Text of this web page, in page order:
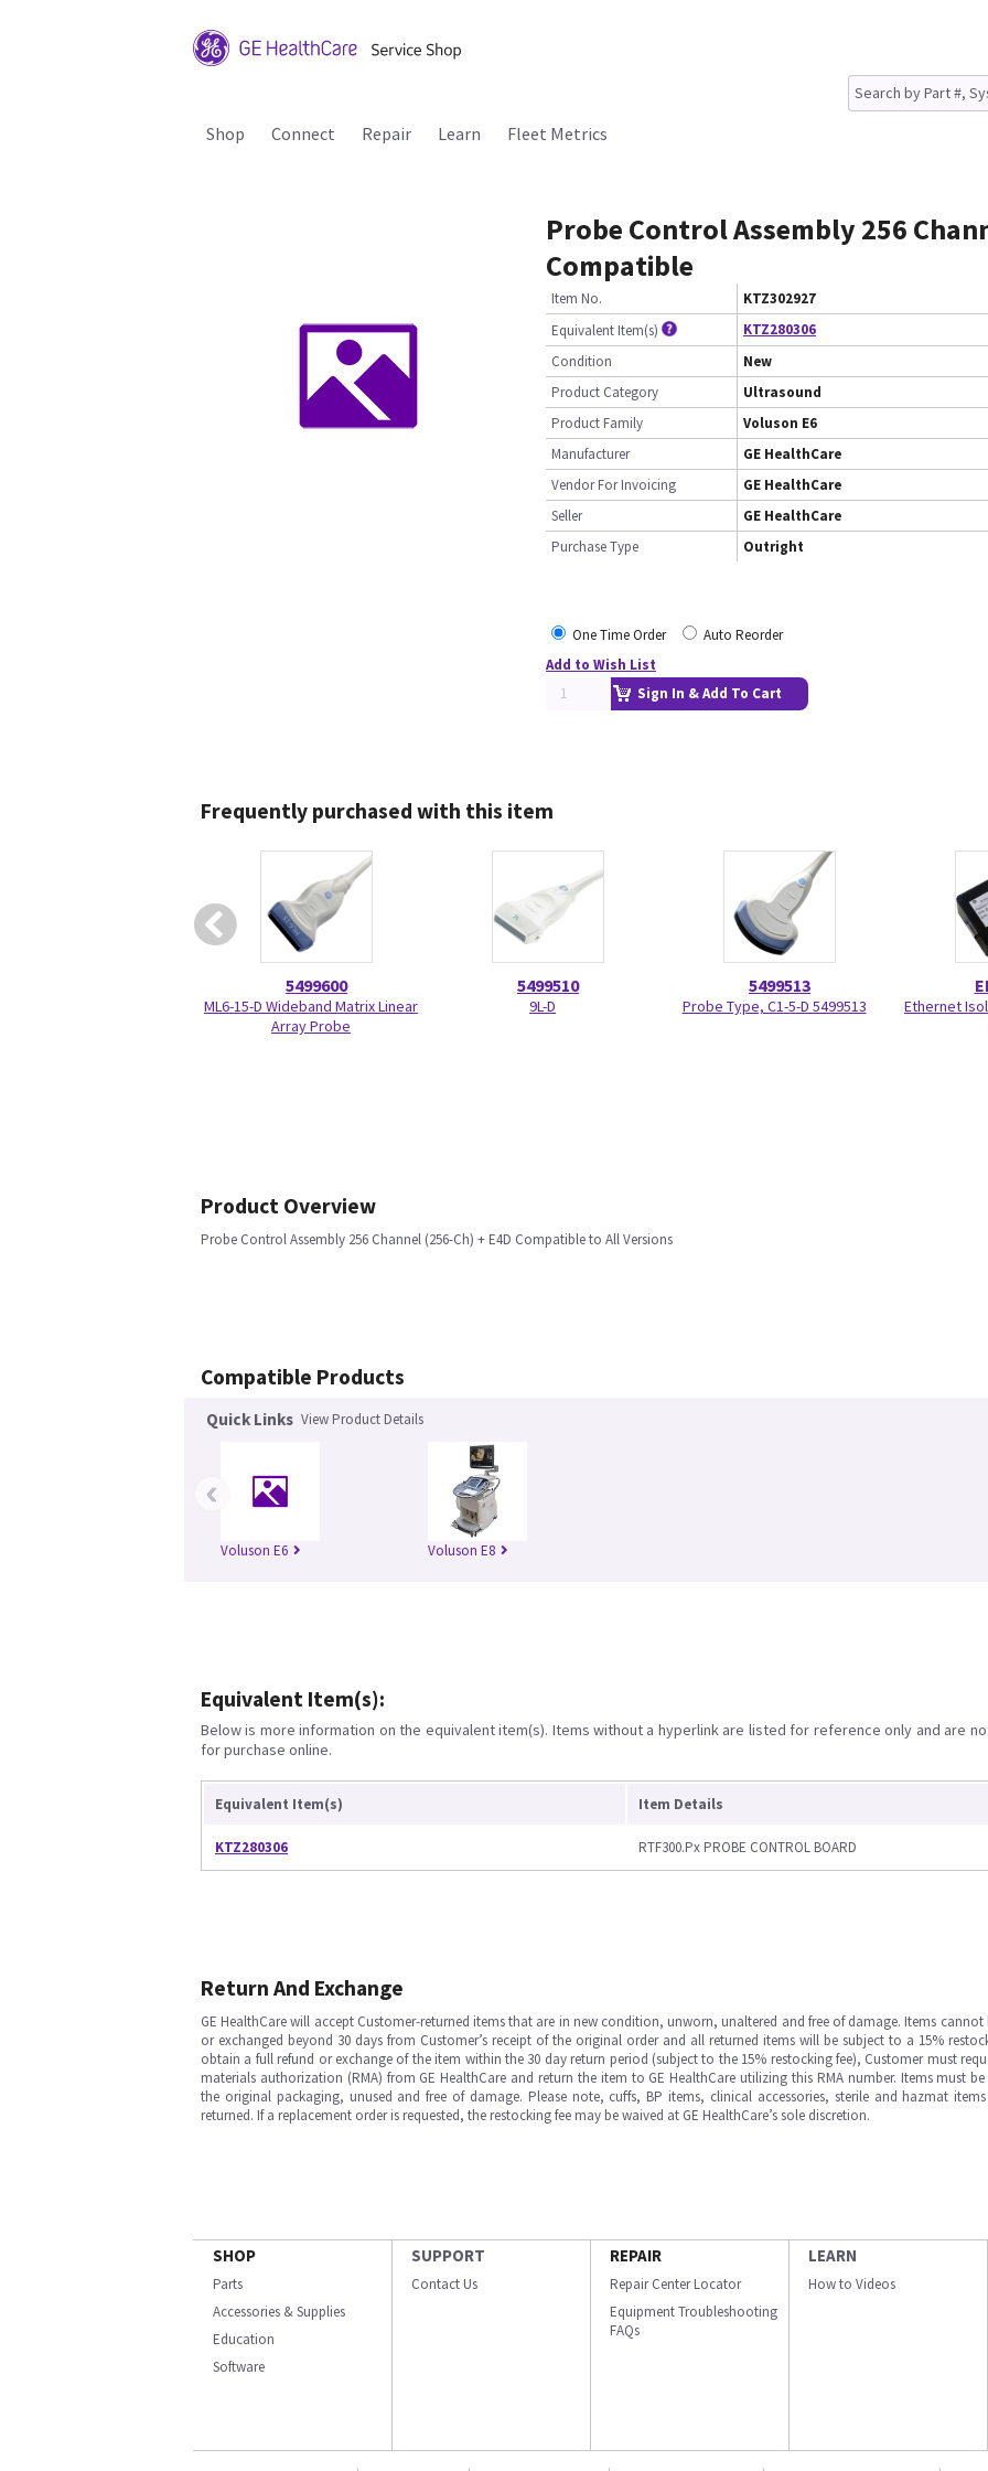
Shop Connect Repair Learn Fleet Metrics
Probe Control Assembly 256
Compatible
Item No.
KTZ302927
Equivalent Item(s)
KTZ280306
Condition
New
Product Category
Ultrasound
Product Family
Voluson E6
Manufacturer
GE HealthCare
Vendor For Invoicing
GE HealthCare
Seller
GE HealthCare
Purchase Type
Outright
One Time Order
Auto Reorder
Add to Wish List
Sign In & Add To Cart
Frequently purchased with this item
5499600
ML6-15-D Wideband Matrix Linear
Array Probe
5499510
9L-D
5499513
Probe Type, C1-5-D 5499513
Ethernet
Product Overview
Probe Control Assembly 256 Channel (256-Ch) + E4D Compatible to All Versions
Compatible Products
Quick Links View Product Details
Voluson E6 Voluson E8
‹
Equivalent Item(s):
Below is more information on the equivalent item(s). Items without a hyperlink are listed for reference only and are
for purchase online.
Equivalent Item(s) Item Details
KTZ280306 RTF300.Px PROBE CONTROL BOARD
Return And Exchange
GE HealthCare will accept Customer-returned items that are in new condition, unworn, unaltered and free of damage. Items cannot
or exchanged beyond 30 days from Customer’s receipt of the original order and all returned items will be subject to a 15%
obtain a full refund or exchange of the item within the 30 day return period (subject to the 15% restocking fee), Customer must
materials authorization (RMA) from GE HealthCare and return the item to GE HealthCare utilizing this RMA number. Items must
the original packaging, unused and free of damage. Please note, cuffs, BP items, clinical accessories, sterile and hazmat
returned. If a replacement order is requested, the restocking fee may be waived at GE HealthCare’s sole discretion.
SHOP
Parts
Accessories & Supplies
Education
Software
SUPPORT
Contact Us
REPAIR
Repair Center Locator
Equipment Troubleshooting
FAQs
LEARN
How to Videos